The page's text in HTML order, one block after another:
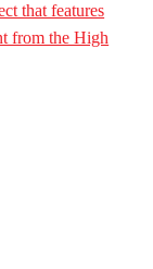
that features
from the High